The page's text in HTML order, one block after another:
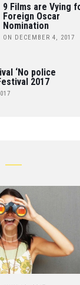
9 Films are Vying
Foreign Oscar
Nomination
ON DECEMBER 4, 2017
‘No police
2017